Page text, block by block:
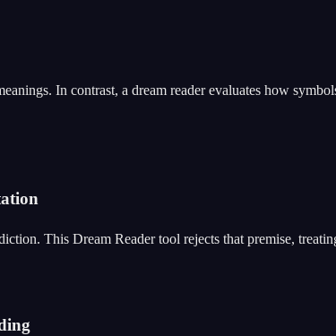
In contrast, a dream reader evaluates how
This Dream Reader tool rejects that premise,